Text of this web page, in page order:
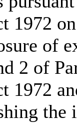
1972
of
2 of
1972
the